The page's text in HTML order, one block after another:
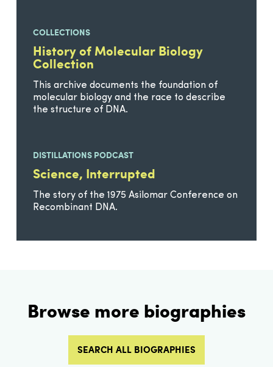
COLLECTIONS
History of Molecular Biology
Collection
This archive documents the foundation of
molecular biology and the race to describe
the structure of DNA.
DISTILLATIONS PODCAST
Science, Interrupted
The story of the 1975 Asilomar Conference on
Recombinant DNA.
Browse more biographies
SEARCH ALL BIOGRAPHIES